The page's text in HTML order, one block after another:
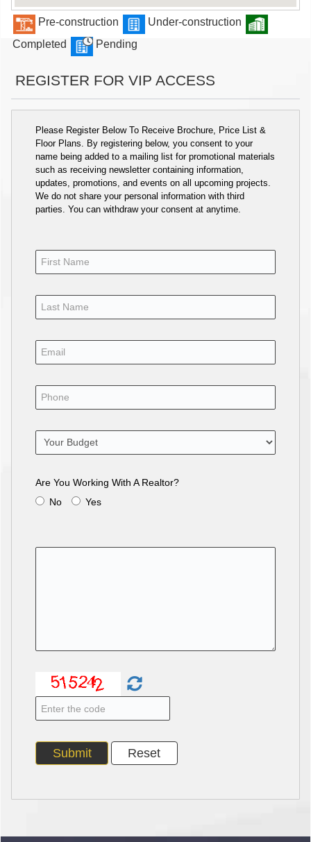
Pre-construction
Under-construction
Completed
Pending
REGISTER FOR VIP ACCESS
Please Register Below To Receive Brochure, Price List &
Floor Plans. By registering below, you consent to your
name being added to a mailing list for promotional materials
such as receiving newsletter containing information,
updates, promotions, and events on all upcoming projects.
We do not share your personal information with third
parties. You can withdraw your consent at anytime.
Are You Working With A Realtor?
No
Yes